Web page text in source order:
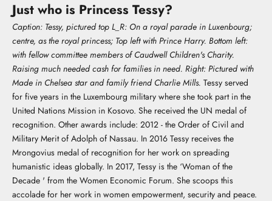
Just who is Princess Tessy?
Caption: Tessy, pictured top L_R: On a royal parade in Luxenbourg;
centre, as the royal princess; Top left with Prince Harry. Bottom left:
with fellow committee members of Caudwell Children's Charity.
Raising much needed cash for families in need. Right: Pictured with
Made in Chelsea star and family friend Charlie Mills. Tessy served
for five years in the Luxembourg military where she took part in the
United Nations Mission in Kosovo. She received the UN medal of
recognition. Other awards include: 2012 - the Order of Civil and
Military Merit of Adolph of Nassau. In 2016 Tessy receives the
Mrongovius medal of recognition for her work on spreading
humanistic ideas globally. In 2017, Tessy is the ‘Woman of the
Decade ' from the Women Economic Forum. She scoops this
accolade for her work in women empowerment, security and peace.